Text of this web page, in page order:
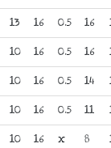
13 16 0.5 16
10 16 0.5 16
10 16 0.5 14
10 16 0.5 11
10 16 x 8